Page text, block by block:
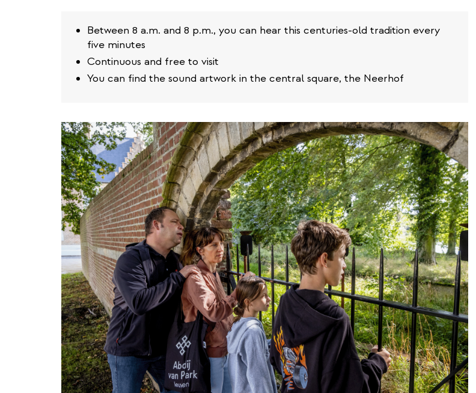
Between 8 a.m. and 8 p.m., you can hear this centuries-old tradition every
five minutes
Continuous and free to visit
You can find the sound artwork in the central square, the Neerhof